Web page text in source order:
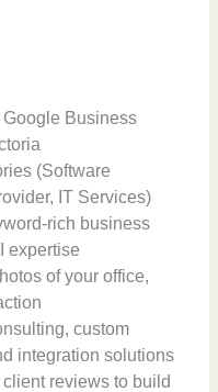
Business
(Software
IT Services)
rich business
expertise
of your office,
custom
integration solutions
reviews to build